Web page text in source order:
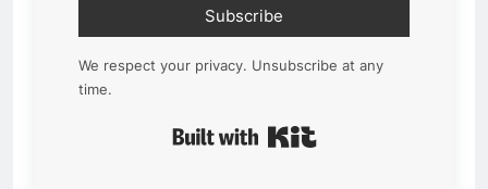
Subscribe
We respect your privacy. Unsubscribe at any
time.